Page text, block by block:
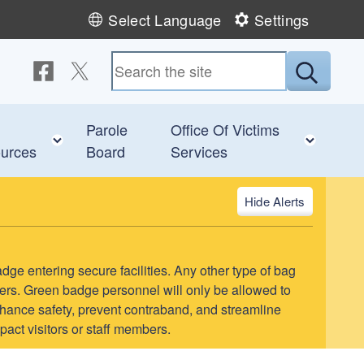
Select Language Settings
child menu Toggle child menu
Parole
Board
Office Of Victims
Services
Alerts
entering secure facilities. Any other type of bag
Green badge personnel will only be allowed to
safety, prevent contraband, and streamline
visitors or staff members.